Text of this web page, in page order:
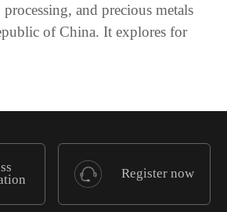
and precious metals
of China. It explores for
Register now